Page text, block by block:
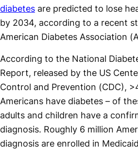
diabetes are predicted to lose
by 2034, according to a recent
American Diabetes Association
According to the National
Report, released by the US
Control and Prevention (CDC),
Americans have diabetes – of
adults and children have a
diagnosis. Roughly 6 million
diagnosis are enrolled in